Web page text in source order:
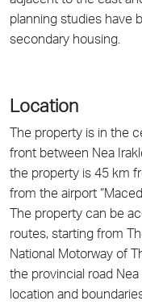
planning studies have
secondary housing.
Location
The property is in the
front between Nea
the property is 45 km
from the airport
The property can be
routes, starting from
National Motorway of
the provincial road
location and